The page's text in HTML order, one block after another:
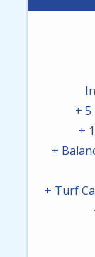
+
+
+
+ Turf